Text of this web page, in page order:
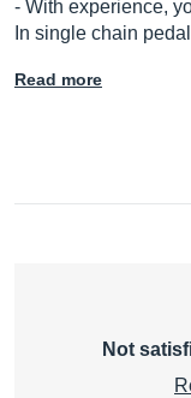
- With experience,
In single chain
Read more
Not